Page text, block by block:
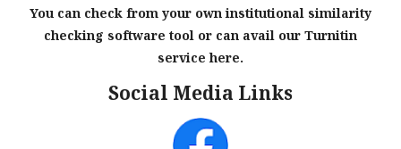
You can check from your own institutional similarity
checking software tool or can avail our Turnitin
service here.
Social Media Links